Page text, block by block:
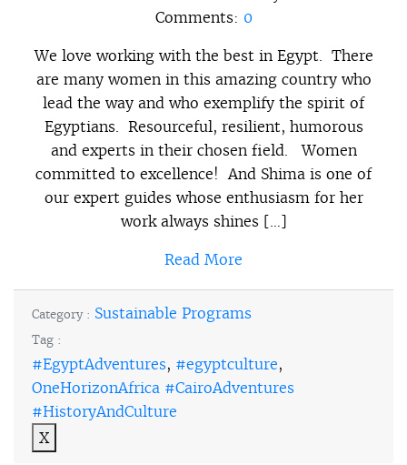
Comments: 0
We love working with the best in Egypt. There
are many women in this amazing country who
lead the way and who exemplify the spirit of
Egyptians. Resourceful, resilient, humorous
and experts in their chosen field. Women
committed to excellence! And Shima is one of
our expert guides whose enthusiasm for her
work always shines […]
Read More
Category : Sustainable Programs
Tag :
#EgyptAdventures, #egyptculture,
OneHorizonAfrica #CairoAdventures
#HistoryAndCulture
X